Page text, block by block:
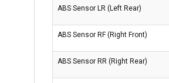
ABS Sensor LR (Left Rear)
ABS Sensor RF (Right Front)
ABS Sensor RR (Right Rear)